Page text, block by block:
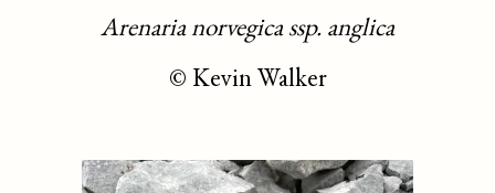
Arenaria norvegica ssp. anglica
© Kevin Walker